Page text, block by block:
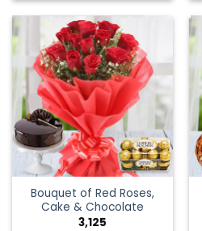
Bouquet of Red Roses,
Cake & Chocolate
3,125